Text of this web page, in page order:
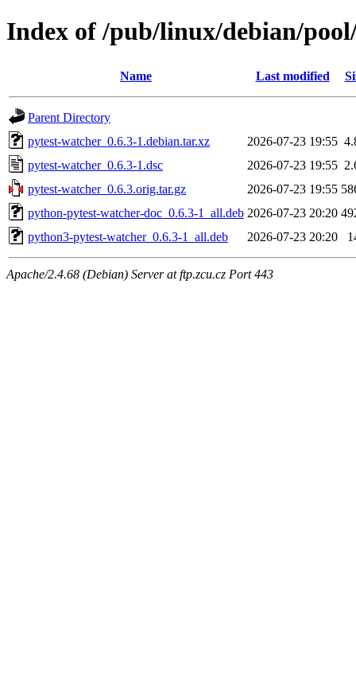
Index of /pub/linux/debian/
Name Last modified
Parent Directory
pytest-watcher_0.6.3-1.debian.tar.xz
2026-07-23 19:55
pytest-watcher_0.6.3-1.dsc
2026-07-23 19:55
pytest-watcher_0.6.3.orig.tar.gz
2026-07-23 19:55
python-pytest-watcher-doc_0.6.3-1_all.deb 2026-07-23 20:20
python3-pytest-watcher_0.6.3-1_all.deb
2026-07-23 20:20
Apache/2.4.68 (Debian) Server at ftp.zcu.cz Port 443